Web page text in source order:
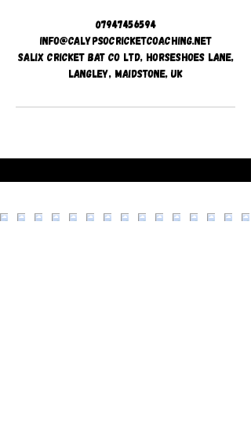
07947456594
info@calypsocricketcoaching.net
Salix Cricket Bat Co Ltd, Horseshoes Lane,
Langley, Maidstone, UK